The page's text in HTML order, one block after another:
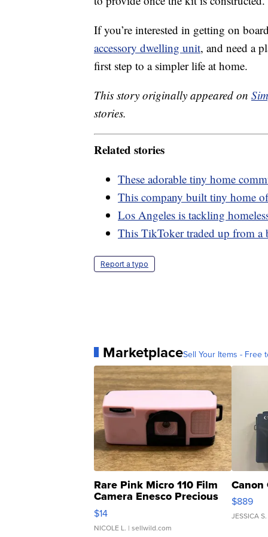
If you’re interested in getting on
accessory dwelling unit, and need a
first step to a simpler life at home.
This story originally appeared on
stories.
Related stories
These adorable tiny home
This company built tiny home
Los Angeles is tackling
This TikToker traded up from a
Report a typo
MarketplaceSell Your Items - Free
Rare Pink Micro 110 Film
Camera Enesco Precious
Moments TD4
$14
NICOLE L. | sellwild.com
Canon
$889
JESSICA S.